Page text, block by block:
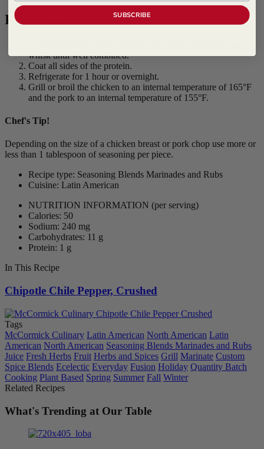
Procedure
whisk until well combined.
Coat all sides of the protein.
Refrigerate for 1 hour or overnight.
Grill or broil the chicken to an internal temperature of 165°F
and the pork to an internal temperature of 155°F.
Chef's Tip!
Depending on the size of a chicken breast or pork chop use more or
less than 1 tablespoon of seasoning per piece.
Recipe type: Seasoning Blends Marinades and Rubs
Cuisine: Latin American
NUTRITION INFORMATION (per serving)
Calories: 50
Sodium: 240 mg
Carbohydrates: 11 g
Protein: 1 g
In This Recipe
Chipotle Chile Pepper, Crushed
Tags
McCormick Culinary Latin American North American Latin
American North American Seasoning Blends Marinades and Rubs
Juice Fresh Herbs Fruit Herbs and Spices Grill Marinate Custom
Spice Blends Ecelectic Everyday Fusion Holiday Quantity Batch
Cooking Plant Based Spring Summer Fall Winter
Related Recipes
What's Trending at Our Table
SUBSCRIBE